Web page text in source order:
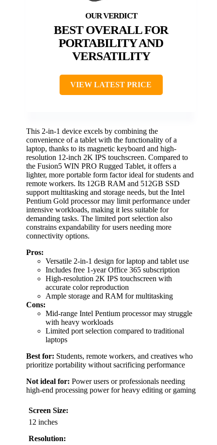
BEST OVERALL FOR
PORTABILITY AND
VERSATILITY
VIEW LATEST PRICE
This 2-in-1 device excels by combining the
convenience of a tablet with the functionality of a
laptop, thanks to its magnetic keyboard and high-
resolution 12-inch 2K IPS touchscreen. Compared to
the Fusion5 WIN PRO Rugged Tablet, it offers a
lighter, more portable form factor ideal for students and
remote workers. Its 12GB RAM and 512GB SSD
support multitasking and storage needs, but the Intel
Pentium Gold processor may limit performance under
intensive workloads, making it less suitable for
demanding tasks. The limited port selection also
constrains expandability for users needing more
connectivity options.
Pros:
Versatile 2-in-1 design for laptop and tablet use
Includes free 1-year Office 365 subscription
High-resolution 2K IPS touchscreen with
accurate color reproduction
Ample storage and RAM for multitasking
Cons:
Mid-range Intel Pentium processor may struggle
with heavy workloads
Limited port selection compared to traditional
laptops
Best for: Students, remote workers, and creatives who
prioritize portability without sacrificing performance
Not ideal for: Power users or professionals needing
high-end processing power for heavy editing or gaming
Screen Size:
12 inches
Resolution: